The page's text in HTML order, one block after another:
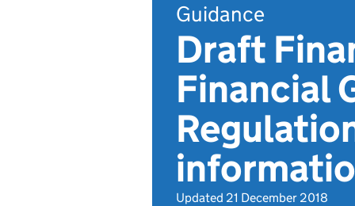
Guidance
Draft
Financial
Updated 21 December 2018